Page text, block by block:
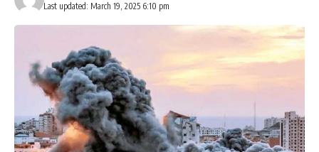
Last updated: March 19, 2025 6:10 pm